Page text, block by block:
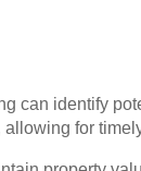
can identify
for